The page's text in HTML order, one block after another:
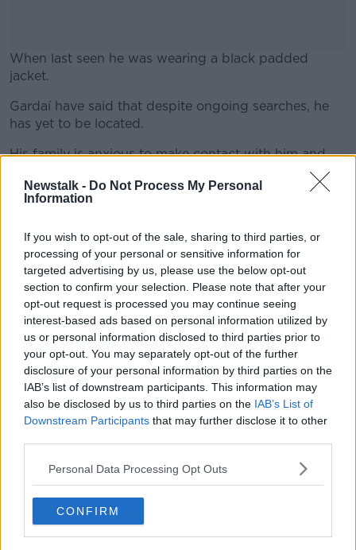
Newstalk - Do Not Process My Personal
Information
If you wish to opt-out of the sale, sharing to third parties, or
processing of your personal or sensitive information for
targeted advertising by us, please use the below opt-out
section to confirm your selection. Please note that after your
opt-out request is processed you may continue seeing
interest-based ads based on personal information utilized by
us or personal information disclosed to third parties prior to
your opt-out. You may separately opt-out of the further
disclosure of your personal information by third parties on the
IAB’s list of downstream participants. This information may
also be disclosed by us to third parties on the IAB’s List of
Downstream Participants that may further disclose it to other
Personal Data Processing Opt Outs
CONFIRM
When last seen he was wearing a black padded
jacket.
#AD
Gardaí have said that despite ongoing searches, he
has yet to be located.
His family is anxious to make contact with him and
Anyone who has seen Jon, or who can assist in
Station on 01-666-4400, the Garda Confidential
Telephone Line at 1800-666-111 or any Garda Station.
SHARE THIS ARTICLE
READ MORE ABOUT
APPEAL DUBLIN GARDAI ICELAND
JON JONSSON MISSING MAN WHITEHALL
Most Popular
EVs now Ireland's most popular
model for new cars